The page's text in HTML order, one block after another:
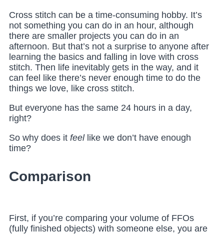
Cross stitch can be a time-consuming hobby. It’s
not something you can do in an hour, although
there are smaller projects you can do in an
afternoon. But that’s not a surprise to anyone after
learning the basics and falling in love with cross
stitch. Then life inevitably gets in the way, and it
can feel like there’s never enough time to do the
things we love, like cross stitch.
But everyone has the same 24 hours in a day,
right?
So why does it feel like we don’t have enough
time?
Comparison
First, if you’re comparing your volume of FFOs
(fully finished objects) with someone else, you are